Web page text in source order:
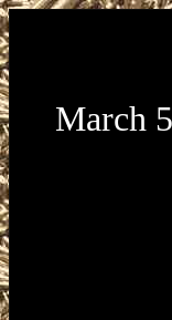
March